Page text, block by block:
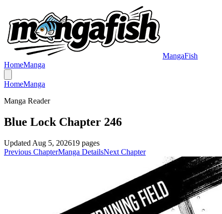
MangaFish
HomeManga
HomeManga
Manga Reader
Blue Lock Chapter 246
Updated Aug 5, 202619 pages
Previous ChapterManga DetailsNext Chapter